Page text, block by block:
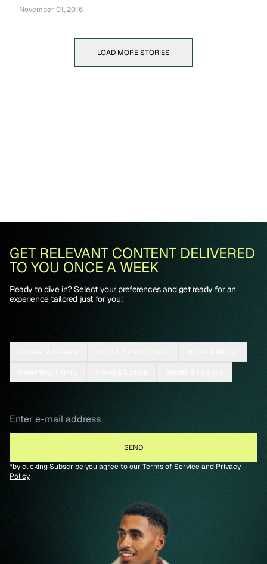
November 01, 2016
LOAD MORE STORIES
GET RELEVANT CONTENT DELIVERED
TO YOU ONCE A WEEK
Ready to dive in? Select your preferences and get ready for an
experience tailored just for you!
*by clicking Subscribe you agree to our Terms of Serviceand Privacy
Policy